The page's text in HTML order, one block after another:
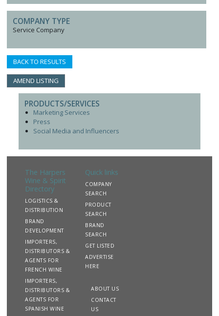
COMPANY TYPE
Service Company
BACK TO RESULTS
AMEND LISTING
PRODUCTS/SERVICES
Marketing Services
Press
Social Media and Influencers
The Harpers
Wine & Spirit
Directory
LOGISTICS &
DISTRIBUTION
BRAND
DEVELOPMENT
IMPORTERS,
DISTRIBUTORS &
AGENTS FOR
FRENCH WINE
IMPORTERS,
DISTRIBUTORS &
AGENTS FOR
SPANISH WINE
Quick links
COMPANY
SEARCH
PRODUCT
SEARCH
BRAND
SEARCH
GET LISTED
ADVERTISE
HERE
ABOUT US
CONTACT
US